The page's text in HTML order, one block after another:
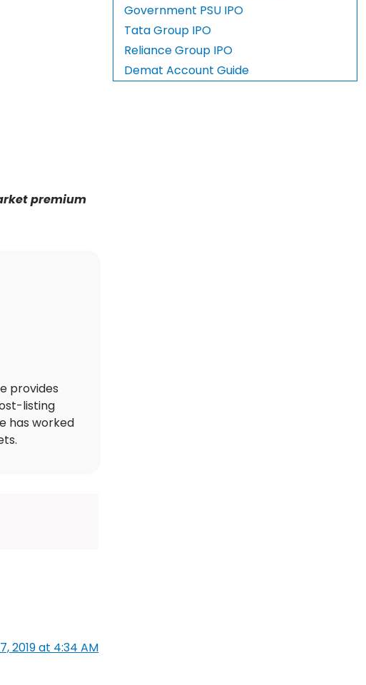
premium
provides
listing
has worked
2019 at 4:34 AM
Government PSU IPO
Tata Group IPO
Reliance Group IPO
Demat Account Guide